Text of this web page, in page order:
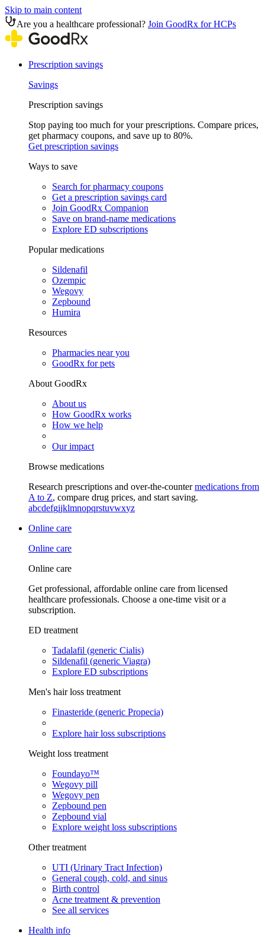
Skip to main content
Are you a healthcare professional? Join GoodRx for HCPs
Prescription savings
Savings
Prescription savings
Stop paying too much for your prescriptions. Compare prices,
get pharmacy coupons, and save up to 80%.
Get prescription savings
Ways to save
Search for pharmacy coupons
Get a prescription savings card
Join GoodRx Companion
Save on brand-name medications
Explore ED subscriptions
Popular medications
Sildenafil
Ozempic
Wegovy
Zepbound
Humira
Resources
Pharmacies near you
GoodRx for pets
About GoodRx
About us
How GoodRx works
How we help
Our impact
Browse medications
Research prescriptions and over-the-countermedications from
A to Z, compare drug prices, and start saving.
abcdefgijklmnopqrstuvwxyz
Online care
Online care
Online care
Get professional, affordable online care from licensed
healthcare professionals. Choose a one-time visit or a
subscription.
ED treatment
Tadalafil (generic Cialis)
Sildenafil (generic Viagra)
Explore ED subscriptions
Men's hair loss treatment
Finasteride (generic Propecia)
Explore hair loss subscriptions
Weight loss treatment
Foundayo™
Wegovy pill
Wegovy pen
Zepbound pen
Zepbound vial
Explore weight loss subscriptions
Other treatment
UTI (Urinary Tract Infection)
General cough, cold, and sinus
Birth control
Acne treatment & prevention
See all services
Health info